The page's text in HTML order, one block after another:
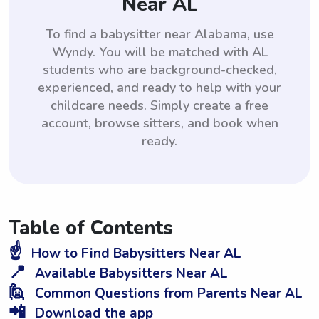
To find a babysitter near Alabama, use
Wyndy. You will be matched with AL
students who are background-checked,
experienced, and ready to help with your
childcare needs. Simply create a free
account, browse sitters, and book when
ready.
Table of Contents
☝️ How to Find Babysitters Near AL
📍 Available Babysitters Near AL
🙋 Common Questions from Parents Near AL
📲 Download the app